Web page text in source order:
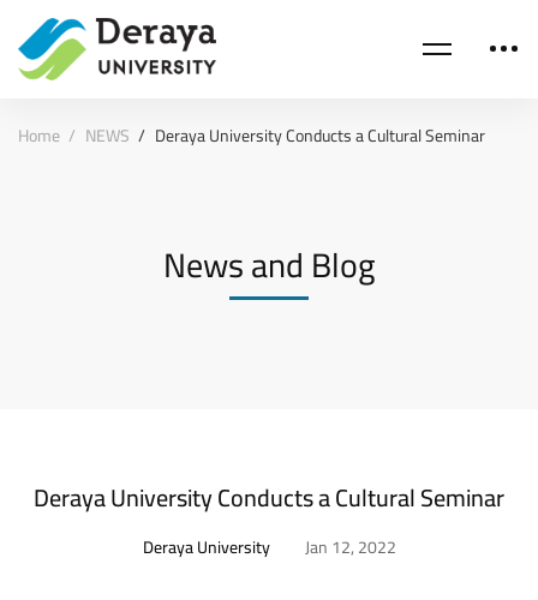
Home NEWS Deraya University Conducts a Cultural Seminar
News and Blog
Deraya University Conducts a Cultural Seminar
Deraya University Jan 12, 2022